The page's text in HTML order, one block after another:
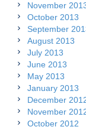
November
October 2013
September
August 2013
July 2013
June 2013
May 2013
January 2013
December
November
October 2012